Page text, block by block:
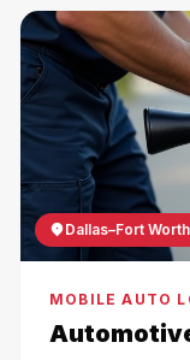
Dallas–Fort
MOBILE AUTO